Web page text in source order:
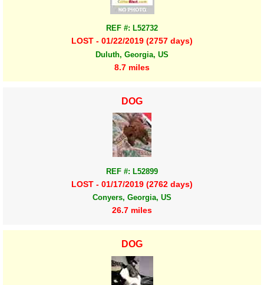
REF #: L52732
LOST - 01/22/2019 (2757 days)
Duluth, Georgia, US
8.7 miles
DOG
REF #: L52899
LOST - 01/17/2019 (2762 days)
Conyers, Georgia, US
26.7 miles
DOG